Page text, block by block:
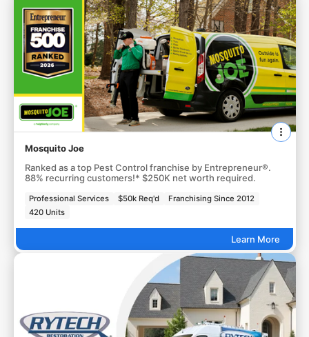
Mosquito Joe
Ranked as a top Pest Control franchise by Entrepreneur®.
88% recurring customers!* $250K net worth required.
Professional Services $50k Req'd
Franchising Since 2012
420 Units
Learn More